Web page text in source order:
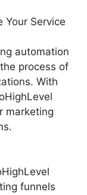
Your Service
automation
process of
With
marketing
funnels